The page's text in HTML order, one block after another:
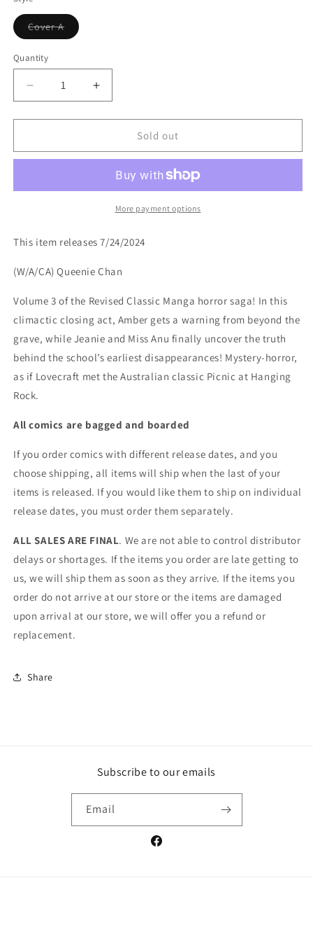
Cover AVariant
sold
Quantity
Decrease
quantity
for
TP
Increase
quantity
for
DREAMING
TP
Sold out
More payment options
This item releases 7/24/2024
(W/A/CA) Queenie Chan
Volume 3 of the Revised Classic Manga horror saga! In this
climactic closing act, Amber gets a warning from beyond the
grave, while Jeanie and Miss Anu finally uncover the truth
behind the school’s earliest disappearances! Mystery-horror,
as if Lovecraft met the Australian classic Picnic at Hanging
Rock.
All comics are bagged and boarded
If you order comics with different release dates, and you
choose shipping, all items will ship when the last of your
items is released. If you would like them to ship on individual
release dates, you must order them separately.
ALL SALES ARE FINAL. We are not able to control distributor
delays or shortages. If the items you order are late getting to
us, we will ship them as soon as they arrive. If the items you
order do not arrive at our store or the items are damaged
upon arrival at our store, we will offer you a refund or
replacement.
Share
Subscribe to our emails
Email
Facebook